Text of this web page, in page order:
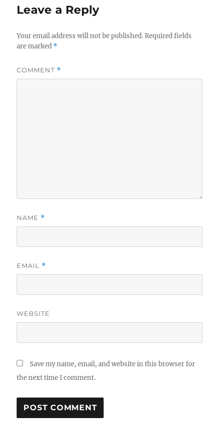
Leave a Reply
Your email address will not be published. Required fields
are marked *
COMMENT *
NAME *
EMAIL *
WEBSITE
Save my name, email, and website in this browser for
the next time I comment.